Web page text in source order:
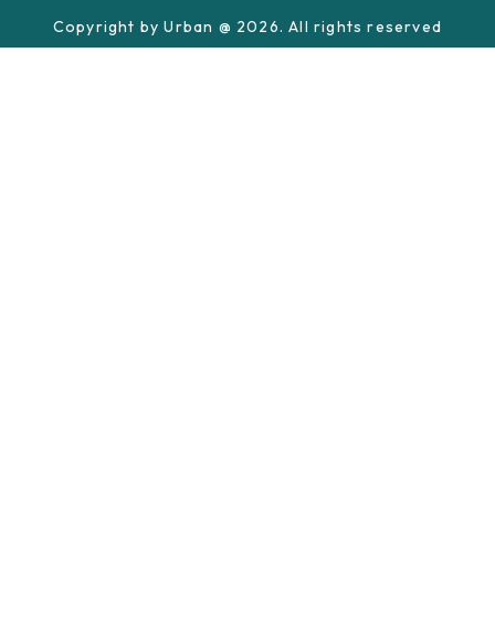
Copyright by Urban @ 2026. All rights reserved